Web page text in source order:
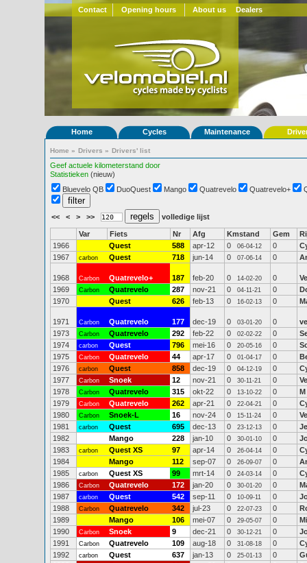
Contact Opening hours About us Dealers
Home Cycles Maintenance
Home » Drivers » Drivers' list
Geef actuele kilometerstand door
Statistieken (nieuw)
Bluevelo QB
DuoQuest Mango Quatrevelo Quatrevelo+
<< < > >> volledige lijst
Var Fiets Nr Afg Kmstand Gem
1966
Quest 588 apr-12 0 06-04-12 0
1967
carbon Quest 718 jun-14 0 07-06-14 0
1968 Carbon Quatrevelo+ 187 feb-20 0 14-02-20 0
1969
Carbon Quatrevelo 287 nov-21 0 04-11-21 0
1970
Quest 626 feb-13 0 16-02-13 0
1971 Carbon Quatrevelo 177 dec-19 0 03-01-20 0
1973
Carbon Quatrevelo 292 feb-22 0 02-02-22 0
1974
carbon Quest 796 mei-16 0 20-05-16 0
1975
Carbon Quatrevelo 44 apr-17 0 01-04-17 0
1976
carbon Quest 858 dec-19 0 04-12-19 0
1977
Carbon Snoek 12 nov-21 0 30-11-21 0
1978
Carbon Quatrevelo 315 okt-22 0 13-10-22 0
1979
Carbon Quatrevelo 262 apr-21 0 22-04-21 0
1980
Carbon Snoek-L 16 nov-24 0 15-11-24 0
1981
carbon Quest 695 dec-13 0 23-12-13 0
1982
Mango 228 jan-10 0 30-01-10 0
1983
carbon Quest XS 97 apr-14 0 26-04-14 0
1984
Mango 112 sep-07 0 26-09-07 0
1985
carbon Quest XS 99 mrt-14 0 24-03-14 0
1986
Carbon Quatrevelo 172 jan-20 0 30-01-20 0
1987
carbon Quest 542 sep-11 0 10-09-11 0
1988
Carbon Quatrevelo 342 jul-23 0 22-07-23 0
1989
Mango 106 mei-07 0 29-05-07 0
1990
Carbon Snoek 9 dec-21 0 30-12-21 0
1991
Carbon Quatrevelo 109 aug-18 0 31-08-18 0
1992
carbon Quest 637 jan-13 0 25-01-13 0